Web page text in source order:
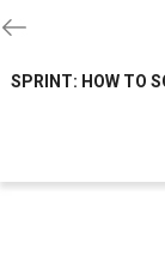
SPRINT: HOW TO